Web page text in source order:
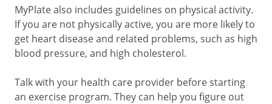
MyPlate also includes guidelines on physical activity.
If you are not physically active, you are more likely to
get heart disease and related problems, such as high
blood pressure, and high cholesterol.
Talk with your health care provider before starting
an exercise program. They can help you figure out